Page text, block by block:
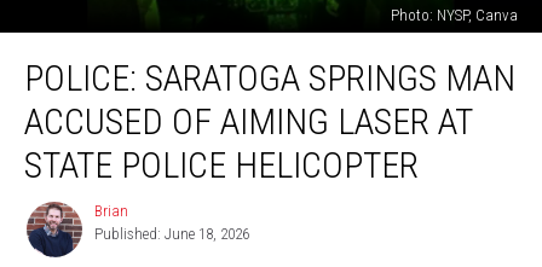
Photo: NYSP, Canva
Saratoga
Springs
Man
Accused
Aiming
Laser
POLICE: SARATOGA SPRINGS MAN
ACCUSED OF AIMING LASER AT
STATE POLICE HELICOPTER
Brian
Brian
Published: June 18, 2026